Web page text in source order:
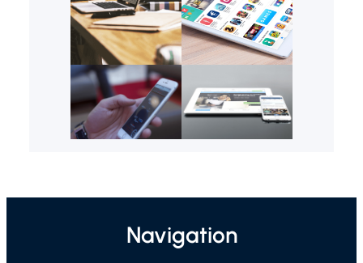
Navigation